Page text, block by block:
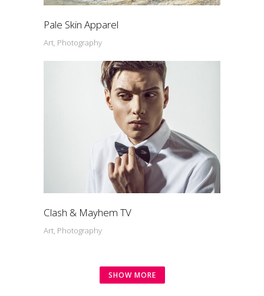
Pale Skin Apparel
Art, Photography
Clash & Mayhem TV
Art, Photography
SHOW MORE